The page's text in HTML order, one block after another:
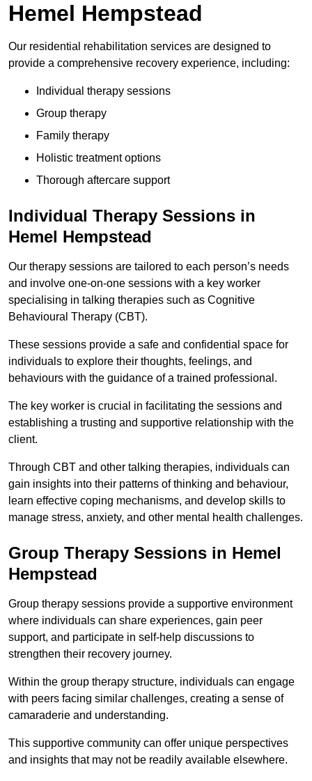
Hemel Hempstead
Our residential rehabilitation services are designed to
provide a comprehensive recovery experience, including:
Individual therapy sessions
Group therapy
Family therapy
Holistic treatment options
Thorough aftercare support
Individual Therapy Sessions in
Hemel Hempstead
Our therapy sessions are tailored to each person’s needs
and involve one-on-one sessions with a key worker
specialising in talking therapies such as Cognitive
Behavioural Therapy (CBT).
These sessions provide a safe and confidential space for
individuals to explore their thoughts, feelings, and
behaviours with the guidance of a trained professional.
The key worker is crucial in facilitating the sessions and
establishing a trusting and supportive relationship with the
client.
Through CBT and other talking therapies, individuals can
gain insights into their patterns of thinking and behaviour,
learn effective coping mechanisms, and develop skills to
manage stress, anxiety, and other mental health challenges.
Group Therapy Sessions in Hemel
Hempstead
Group therapy sessions provide a supportive environment
where individuals can share experiences, gain peer
support, and participate in self-help discussions to
strengthen their recovery journey.
Within the group therapy structure, individuals can engage
with peers facing similar challenges, creating a sense of
camaraderie and understanding.
This supportive community can offer unique perspectives
and insights that may not be readily available elsewhere.